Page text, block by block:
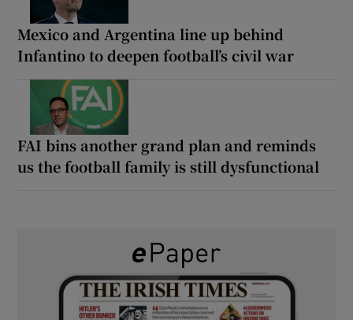
Mexico and Argentina line up behind
Infantino to deepen football’s civil war
FAI bins another grand plan and reminds
us the football family is still dysfunctional